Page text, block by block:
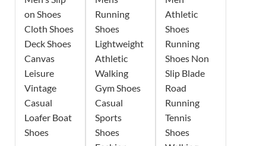
on Shoes
Cloth Shoes
Deck Shoes
Canvas
Leisure
Vintage
Casual
Loafer Boat
Shoes
Running
Shoes
Lightweight
Athletic
Walking
Gym Shoes
Casual
Sports
Shoes
Athletic
Shoes
Running
Shoes Non
Slip Blade
Road
Running
Tennis
Shoes